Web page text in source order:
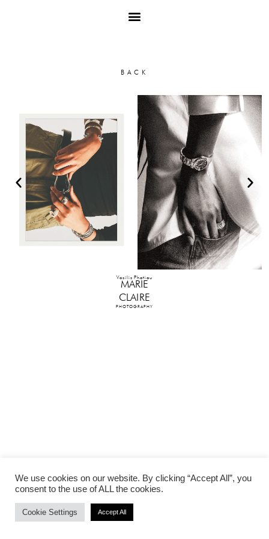
Vasilis Photiou
MARIE
CLAIRE
PHOTOGRAPHY
We use cookies on our website. By clicking “Accept All”, you
consent to the use of ALL the cookies.
Cookie Settings Accept All